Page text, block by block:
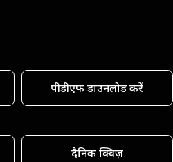
पीडीएफ डाउनलोड करें
दैनिक क्विज़